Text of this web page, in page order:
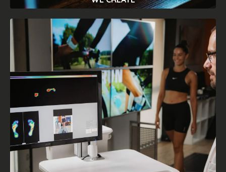
DESIGN
We designed carefully of each of our
products, in order to make our devices
suitable for any context, from the
freelancer to the actual doctor's office.
We strive to provide easy-to-use
measuring and productionequipment for
everyone.